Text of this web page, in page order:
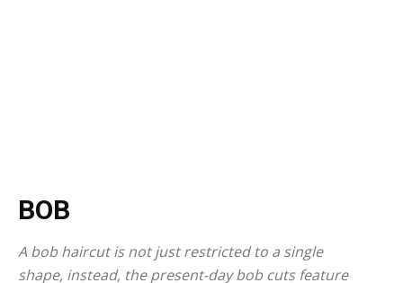
BOB
A bob haircut is not just restricted to a single
shape, instead, the present-day bob cuts feature